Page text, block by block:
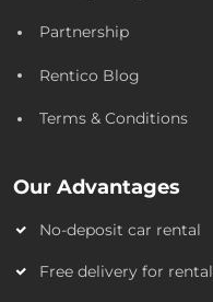
Partnership
Rentico Blog
Terms & Conditions
Our Advantages
No-deposit car rental
Free delivery for